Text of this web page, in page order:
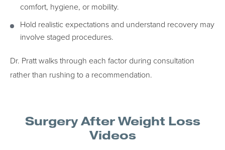
comfort, hygiene, or mobility.
Hold realistic expectations and understand recovery may
involve staged procedures.
Dr. Pratt walks through each factor during consultation
rather than rushing to a recommendation.
Surgery After Weight Loss
Videos